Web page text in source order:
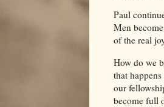
Paul
Men
of the real
How do we
that
our
become full